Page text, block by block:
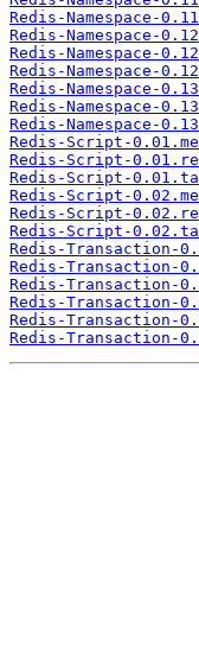
Redis-Namespace-
Redis-Namespace-
Redis-Namespace-
Redis-Namespace-
Redis-Namespace-
Redis-Namespace-
Redis-Namespace-
Redis-Script-
Redis-Script-
Redis-Script-
Redis-Script-
Redis-Script-
Redis-Script-
Redis-Transaction-
Redis-Transaction-
Redis-Transaction-
Redis-Transaction-
Redis-Transaction-
Redis-Transaction-